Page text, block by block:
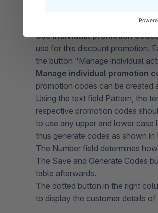
promotion is. If individual codes
Use individual promotion
use for this discount promotion.
the button "Manage individual
Manage individual promotion
promotion codes can be created
Using the text field Pattern, the
respective promotion codes
to use any upper and lower
thus generate codes as shown
The Number field determines
The Save and Generate Codes
table afterwards.
The dotted button in the right
to display the customer details